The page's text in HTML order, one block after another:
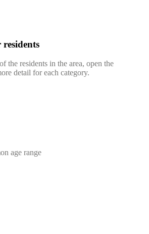
the residents in the area, open the
detail for each category.
age range